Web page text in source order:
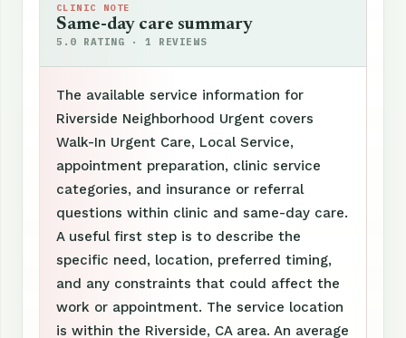
CLINIC NOTE
Same-day care summary
5.0 RATING · 1 REVIEWS
The available service information for
Riverside Neighborhood Urgent covers
Walk-In Urgent Care, Local Service,
appointment preparation, clinic service
categories, and insurance or referral
questions within clinic and same-day care.
A useful first step is to describe the
specific need, location, preferred timing,
and any constraints that could affect the
work or appointment. The service location
is within the Riverside, CA area. An average